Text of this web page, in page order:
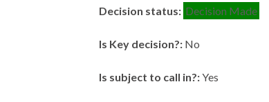
Decision status: Decision Made
Is Key decision?: No
Is subject to call in?:Yes